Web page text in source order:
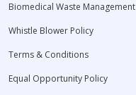
Biomedical Waste Management
Whistle Blower Policy
Terms & Conditions
Equal Opportunity Policy